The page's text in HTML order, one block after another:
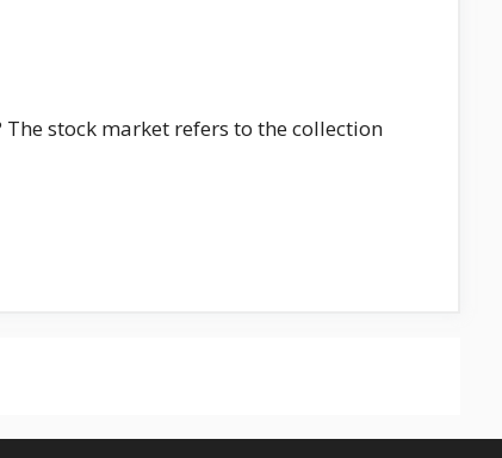
The stock market refers to the collection